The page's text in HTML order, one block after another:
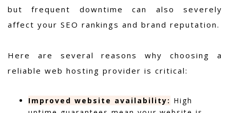
but frequent downtime can also severely
affect your SEO rankings and brand reputation.
Here are several reasons why choosing a
reliable web hosting provider is critical:
Improved website availability: High